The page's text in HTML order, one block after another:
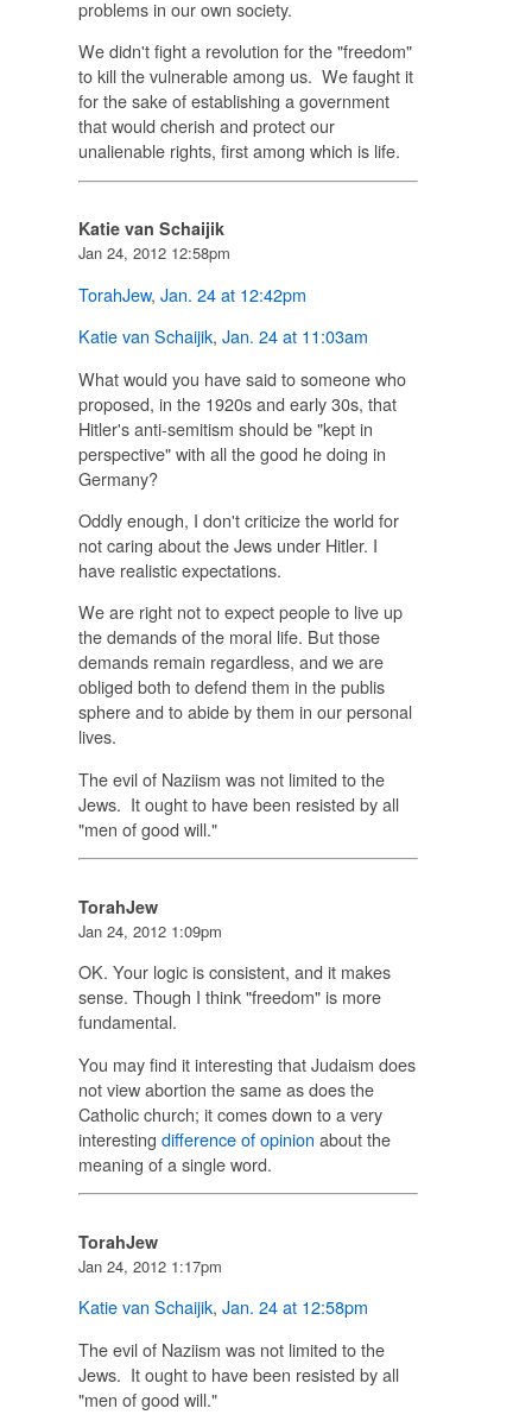
problems in our own society.
We didn't fight a revolution for the "freedom"
to kill the vulnerable among us. We faught it
for the sake of establishing a government
that would cherish and protect our
unalienable rights, first among which is life.
Katie van Schaijik
Jan 24, 2012 12:58pm
TorahJew, Jan. 24 at 12:42pm
Katie van Schaijik, Jan. 24 at 11:03am
What would you have said to someone who
proposed, in the 1920s and early 30s, that
Hitler's anti-semitism should be "kept in
perspective" with all the good he doing in
Germany?
Oddly enough, I don't criticize the world for
not caring about the Jews under Hitler. I
have realistic expectations.
We are right not to expect people to live up
the demands of the moral life. But those
demands remain regardless, and we are
obliged both to defend them in the publis
sphere and to abide by them in our personal
lives.
The evil of Naziism was not limited to the
Jews. It ought to have been resisted by all
"men of good will."
TorahJew
Jan 24, 2012 1:09pm
OK. Your logic is consistent, and it makes
sense. Though I think "freedom" is more
fundamental.
You may find it interesting that Judaism does
not view abortion the same as does the
Catholic church; it comes down to a very
interesting difference of opinion about the
meaning of a single word.
TorahJew
Jan 24, 2012 1:17pm
Katie van Schaijik, Jan. 24 at 12:58pm
The evil of Naziism was not limited to the
Jews. It ought to have been resisted by all
"men of good will."